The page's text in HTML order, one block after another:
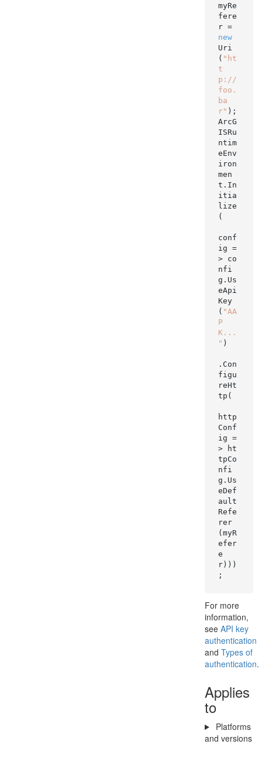
myRe
fere
r =
new
Uri
( "ht
t
p://
foo.
ba
r" );
ArcG
ISRu
ntim
eEnv
iron
men
t.In
itia
lize
(
conf
ig =
> co
nfi
g.Us
eApi
Key
( "AA
P
K...
" )
.Con
figu
reHt
tp(
http
Conf
ig =
> ht
tpCo
nfi
g.Us
eDef
ault
Refe
rer
(myR
efer
e
r)))
;
For more
information,
see API key
authentication
and Types of
authentication.
Applies
to
Platforms
and versions